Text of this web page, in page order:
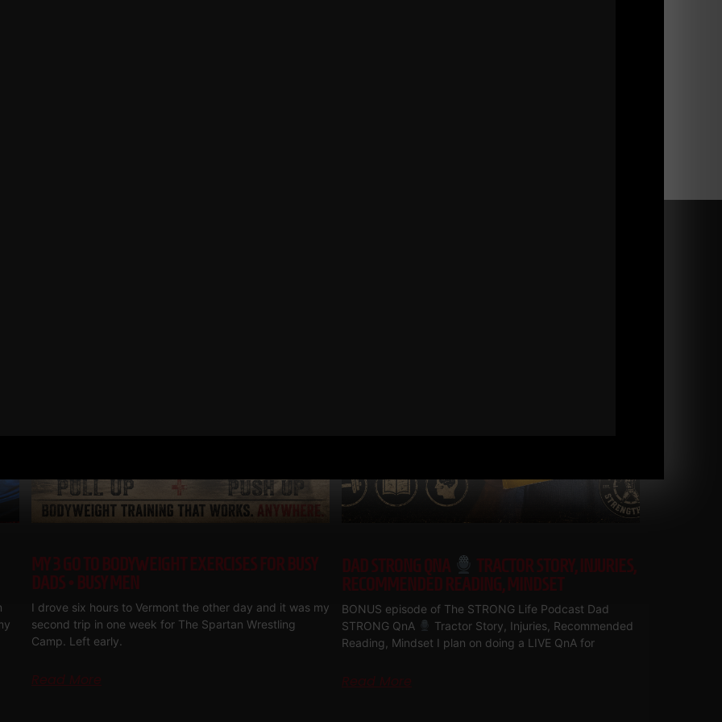
MY 3 GO TO BODYWEIGHT EXERCISES FOR BUSY
DADS • BUSY MEN
I drove six hours to Vermont the other day and it was my
second trip in one week for The Spartan Wrestling
Camp. Left early.
Read More
DAD STRONG QNA
TRACTOR STORY, INJURIES,
RECOMMENDED READING, MINDSET
BONUS episode of The STRONG Life Podcast Dad
STRONG QnA
Tractor Story, Injuries, Recommended
Reading, Mindset I plan on doing a LIVE QnA for
Read More